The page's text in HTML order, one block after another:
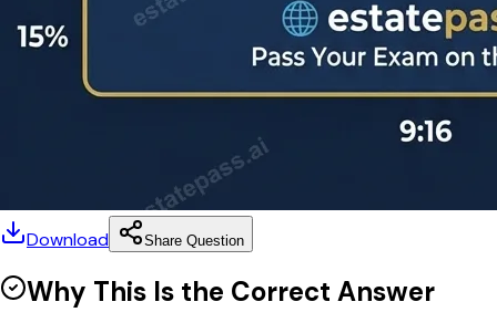
Download Share Question
Why This Is the Correct Answer